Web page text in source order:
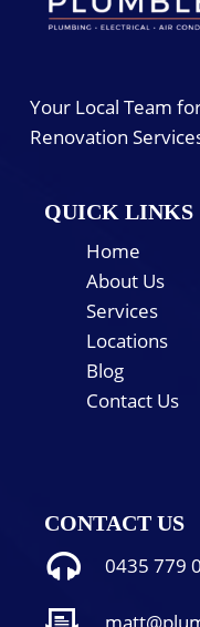
Your Local Team
Renovation
QUICK LINKS
Home
About Us
Services
Locations
Blog
Contact Us
CONTACT US
0435 779